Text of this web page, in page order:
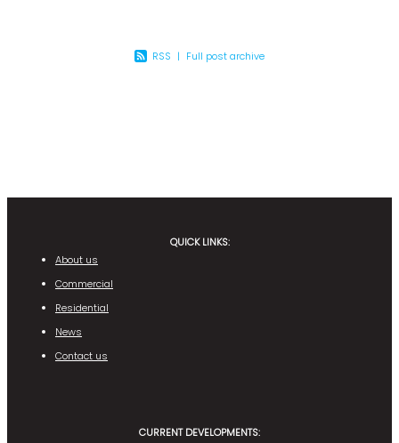
RSS | Full post archive
CURRENT DEVELOPMENTS:
QUICK LINKS:
About us
Commercial
Residential
News
Contact us